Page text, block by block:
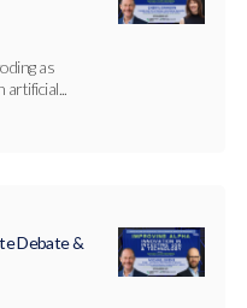
as
Debate &